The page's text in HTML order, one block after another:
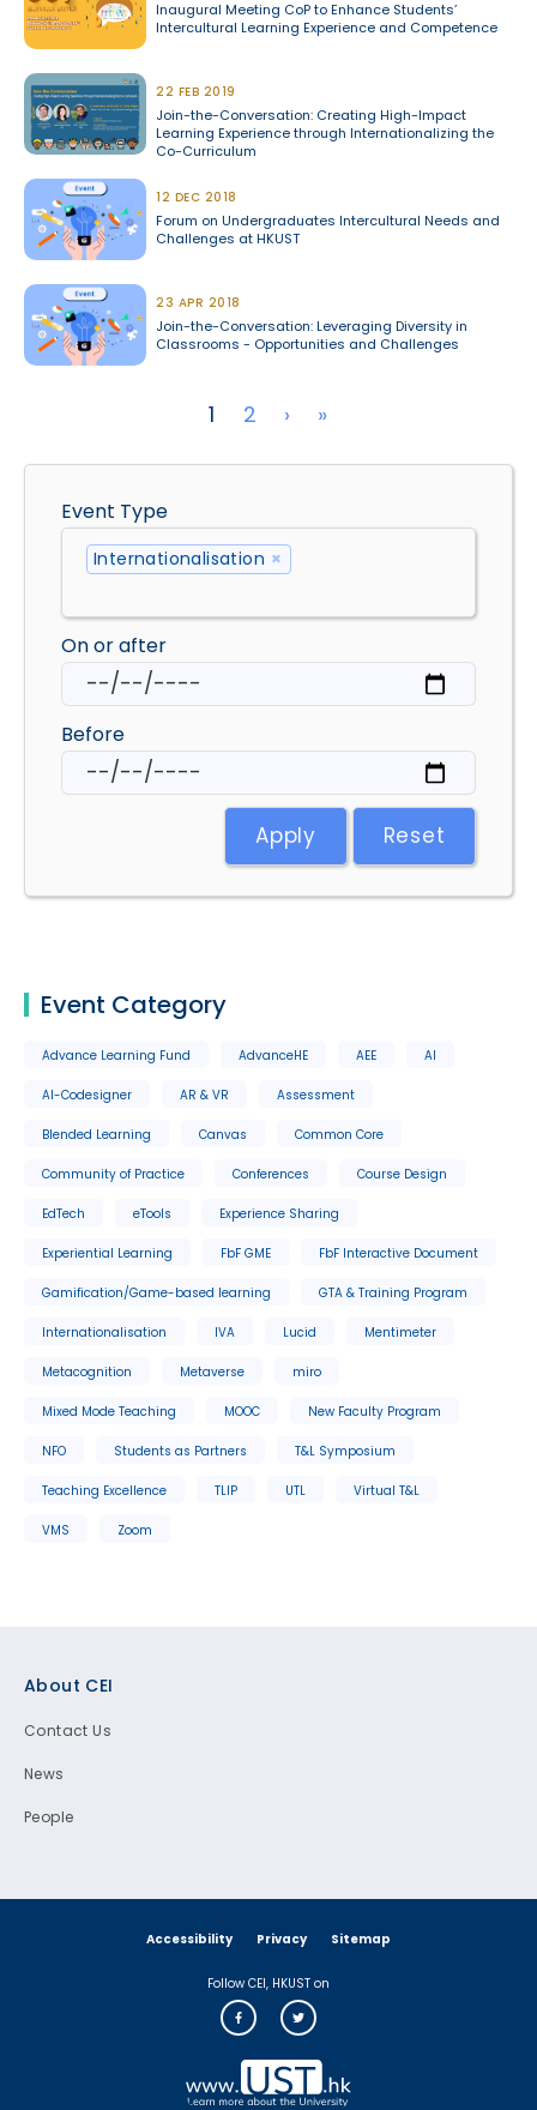
Event Type
×
Internationalisation
On or after
Before
Apply Reset
Event Category
Advance Learning Fund AdvanceHE AEE AI
AI-Codesigner AR & VR Assessment
Blended Learning Canvas Common Core
Community of Practice Conferences Course Design
EdTech eTools Experience Sharing
Experiential Learning FbF GME FbF Interactive Document
Gamification/Game-based learning GTA & Training Program
Internationalisation IVA Lucid Mentimeter
Metacognition Metaverse miro
Mixed Mode Teaching MOOC New Faculty Program
NFO Students as Partners T&L Symposium
Teaching Excellence TLIP UTL Virtual T&L
VMS Zoom
Inaugural Meeting CoP to Enhance Students’
Intercultural Learning Experience and Competence
22 FEB 2019
Join-the-Conversation: Creating High-Impact
Learning Experience through Internationalizing the
Co-Curriculum
12 DEC 2018
Forum on Undergraduates Intercultural Needs and
Challenges at HKUST
23 APR 2018
Join-the-Conversation: Leveraging Diversity in
Classrooms - Opportunities and Challenges
1 2 › Next page
»Last page
About CEI
Contact Us
News
People
Accessibility Privacy Sitemap
Follow CEI, HKUST on